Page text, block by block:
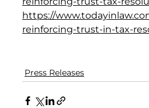
https://
reinforcing-trust-in-tax-
Press Releases